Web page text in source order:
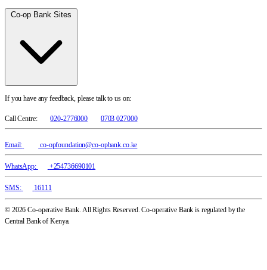
Co-op Bank Sites
If you have any feedback, please talk to us on:
Call Centre: 020-2776000 0703 027000
Email: co-opfoundation@co-opbank.co.ke
WhatsApp: +254736690101
SMS: 16111
© 2026 Co-operative Bank. All Rights Reserved. Co-operative Bank is regulated by the
Central Bank of Kenya.